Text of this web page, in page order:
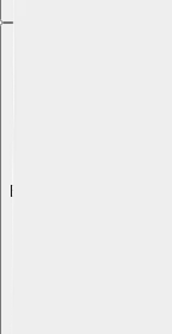
Explore with ChatDino